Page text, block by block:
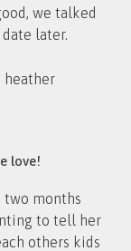
we talked
later.
love!
two months
to tell her
others kids